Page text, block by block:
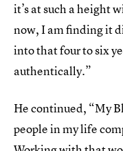
it’s at such a height
now, I am finding it
into that four to six
authentically.”
He continued, “My
people in my life